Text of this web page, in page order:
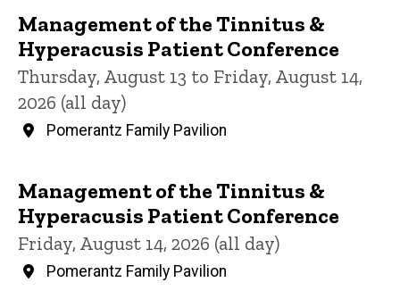
Management of the Tinnitus &
Hyperacusis Patient Conference
Thursday, August 13 to Friday, August 14,
2026 (all day)
Pomerantz Family Pavilion
Management of the Tinnitus &
Hyperacusis Patient Conference
Friday, August 14, 2026 (all day)
Pomerantz Family Pavilion